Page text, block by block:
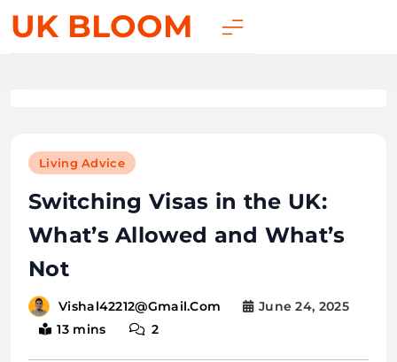
UK BLOOM
Living Advice
Switching Visas in the UK:
What’s Allowed and What’s
Not
Vishal42212@gmail.com
June 24, 2025
13 mins
2